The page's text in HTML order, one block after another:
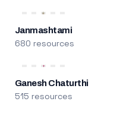
Janmashtami
680 resources
Ganesh Chaturthi
515 resources